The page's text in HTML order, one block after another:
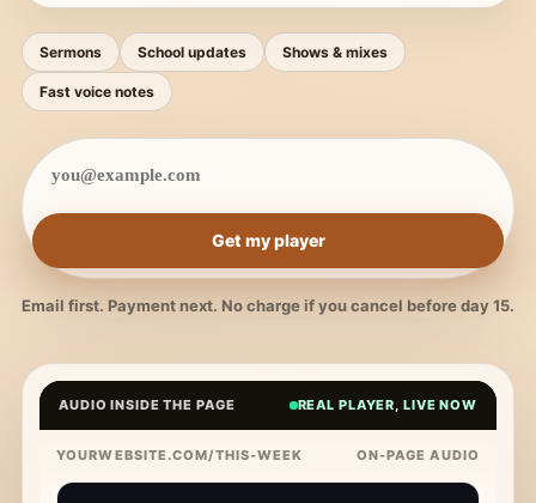
Sermons School updates Shows & mixes
Fast voice notes
Get my player
Email first. Payment next. No charge if you cancel before day 15.
AUDIO INSIDE THE PAGE REAL PLAYER, LIVE NOW
YOURWEBSITE.COM/THIS-WEEK ON-PAGE AUDIO